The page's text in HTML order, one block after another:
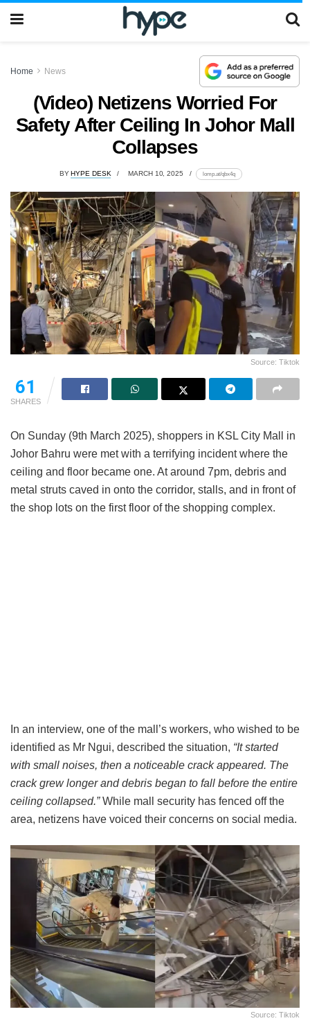
Home News
(Video) Netizens Worried For
Safety After Ceiling In Johor Mall
Collapses
BY HYPE DESK MARCH 10, 2025 lomp.at/qbx4q
Source: Tiktok
61
SHARES
On Sunday (9th March 2025), shoppers in KSL City Mall in
Johor Bahru were met with a terrifying incident where the
ceiling and floor became one. At around 7pm, debris and
metal struts caved in onto the corridor, stalls, and in front of
the shop lots on the first floor of the shopping complex.
In an interview, one of the mall’s workers, who wished to be
identified as Mr Ngui, described the situation, “It started
with small noises, then a noticeable crack appeared. The
crack grew longer and debris began to fall before the entire
ceiling collapsed.”While mall security has fenced off the
area, netizens have voiced their concerns on social media.
Source: Tiktok